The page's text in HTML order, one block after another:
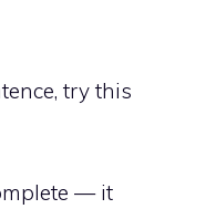
try this
— it